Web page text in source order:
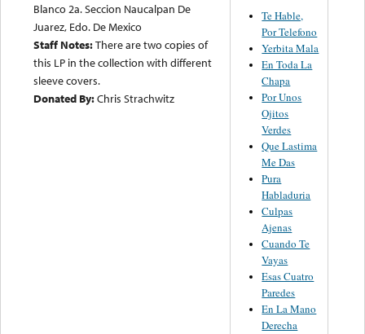
Blanco 2a. Seccion Naucalpan De
Juarez, Edo. De Mexico
Staff Notes:There are two copies of
this LP in the collection with different
sleeve covers.
Donated By:Chris Strachwitz
Te Hable,
Por Telefono
Yerbita Mala
En Toda La
Chapa
Por Unos
Ojitos
Verdes
Que Lastima
Me Das
Pura
Habladuria
Culpas
Ajenas
Cuando Te
Vayas
Esas Cuatro
Paredes
En La Mano
Derecha